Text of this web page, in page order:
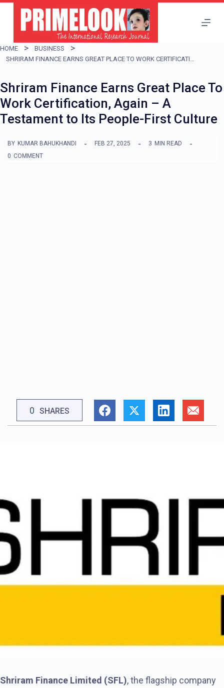
i
p
o
c
o
t
HOME
BUSINESS
SHRIRAM FINANCE EARNS GREAT PLACE TO WORK CERTIFICATION, AGAIN – A TESTAMENT TO ITS PEOPLE-FIRST CULTURE
Shriram Finance Earns Great Place To
Work Certification, Again – A
Testament to Its People-First Culture
BY KUMAR BAHUKHANDI FEB 27, 2025 3 MIN READ
0 COMMENT
0 SHARES
Shriram Finance Limited (SFL), the flagship company